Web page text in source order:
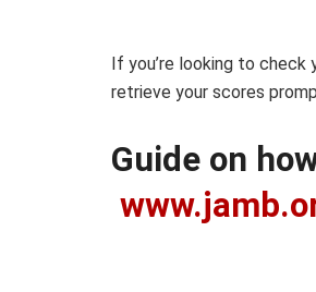
If you’re looking to
retrieve your scores
Guide on